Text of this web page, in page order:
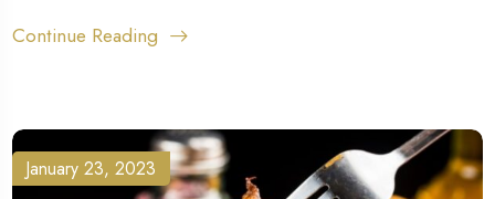
Continue Reading
January 23, 2023